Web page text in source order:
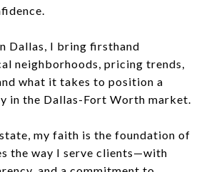
Dallas, I bring firsthand
neighborhoods, pricing trends,
what it takes to position a
in the Dallas-Fort Worth market.
my faith is the foundation of
the way I serve clients—with